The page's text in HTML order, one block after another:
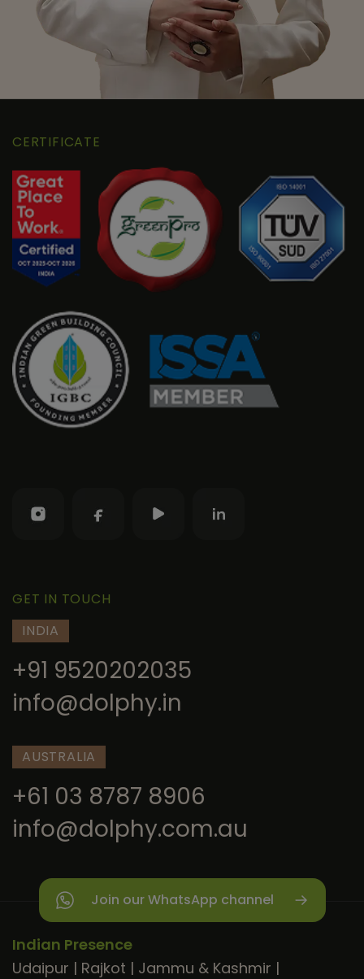
CERTIFICATE
GET IN TOUCH
INDIA
+91 9520202035
info@dolphy.in
AUSTRALIA
+61 03 8787 8906
info@dolphy.com.au
Join our WhatsApp channel
Indian Presence
Udaipur | Rajkot | Jammu & Kashmir |